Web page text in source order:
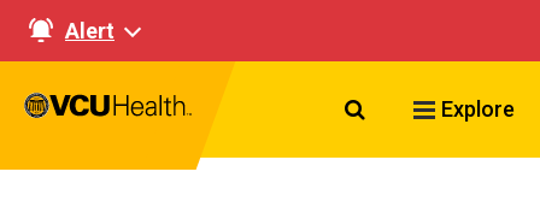
Alert
Search VCU
Explore